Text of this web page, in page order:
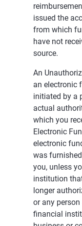
issued the
from which
have not
source.
An
an electronic
initiated by a
actual
which you
Electronic
electronic
was
you, unless
institution
longer
or any
financial